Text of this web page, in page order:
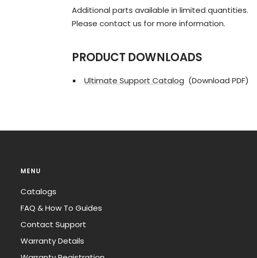
Additional parts available in limited quantities.
Please contact us for more information.
PRODUCT DOWNLOADS
Ultimate Support Catalog (Download PDF)
MENU
Catalogs
FAQ & How To Guides
Contact Support
Warranty Details